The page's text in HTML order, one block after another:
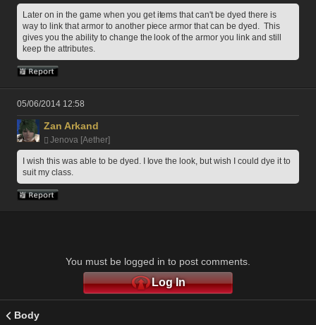
Later on in the game when you get items that can't be dyed there is
way to link that armor to another piece armor that can be dyed.  This
gives you the ability to change the look of the armor you link and still
keep the attributes.
05/06/2014 12:58
Zan Arkand
Jenova [Aether]
I wish this was able to be dyed. I love the look, but wish I could dye it to
suit my class.
You must be logged in to post comments.
Log In
Body